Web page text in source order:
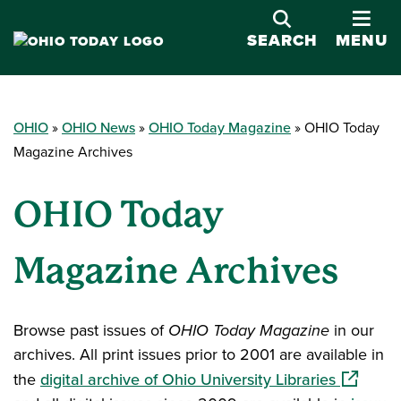
SEARCH
MENU
OHIO OHIO News OHIO Today Magazine
OHIO Today
Magazine Archives
OHIO Today
Magazine Archives
Browse past issues ofOHIO Today Magazine in our
archives. All print issues prior to 2001 are available in
thedigital archive of Ohio University Libraries(opens